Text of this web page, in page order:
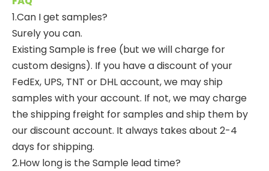
1.Can I get samples?
Surely you can.
Existing Sample is free (but we will charge for
custom designs). If you have a discount of your
FedEx, UPS, TNT or DHL account, we may ship
samples with your account. If not, we may charge
the shipping freight for samples and ship them by
our discount account. It always takes about 2-4
days for shipping.
2.How long is the Sample lead time?